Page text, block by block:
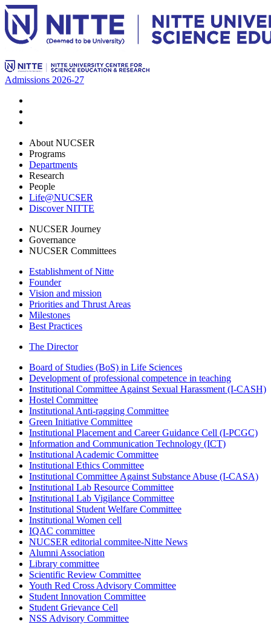
Admissions 2026-27
About NUCSER
Programs
Departments
Research
People
Life@NUCSER
Discover NITTE
NUCSER Journey
Governance
NUCSER Committees
Establishment of Nitte
Founder
Vision and mission
Priorities and Thrust Areas
Milestones
Best Practices
The Director
Board of Studies (BoS) in Life Sciences
Development of professional competence in teaching
Institutional Committee Against Sexual Harassment (I-CASH)
Hostel Committee
Institutional Anti-ragging Committee
Green Initiative Committee
Institutional Placement and Career Guidance Cell (I-PCGC)
Information and Communication Technology (ICT)
Institutional Academic Committee
Institutional Ethics Committee
Institutional Committee Against Substance Abuse (I-CASA)
Institutional Lab Resource Committee
Institutional Lab Vigilance Committee
Institutional Student Welfare Committee
Institutional Women cell
IQAC committee
NUCSER editorial commitee-Nitte News
Alumni Association
Library committee
Scientific Review Committee
Youth Red Cross Advisory Committee
Student Innovation Committee
Student Grievance Cell
NSS Advisory Committee